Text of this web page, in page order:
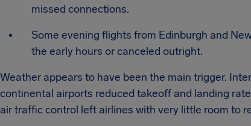
missed connections.
Some evening flights from Edinburgh and
the early hours or canceled outright.
Weather appears to have been the main trigger.
continental airports reduced takeoff and landing
air traffic control left airlines with very little room to